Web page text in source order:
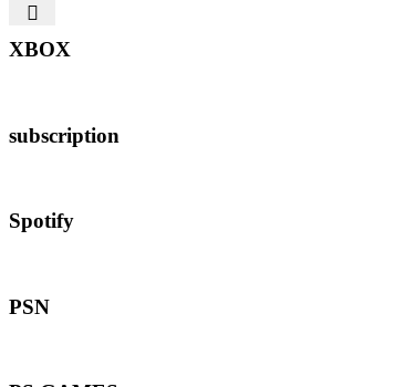
XBOX
subscription
Spotify
PSN